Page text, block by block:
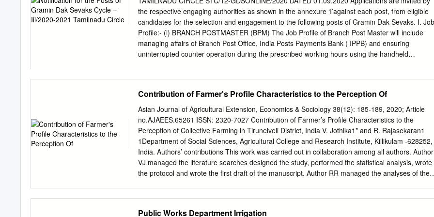
like to thank University Grants Commission, New Delhi for granting me this project under Major
Research Project Scheme. It is great privilege to express my profound and deep sense of
gratitude to Vice Chancellor, Alagappa University, Karaikudi, for his guidance and valuable
support extended for me, to complete this Major Research Project work. This research work
could not have been completed without outstanding help offered to me by The Registrar,
the respective engaging authorities as shown in the annexure ‘I’against each post, from eligible
candidates for the selection and engagement to the following posts of Gramin Dak Sevaks. I. Job
Profile:- (i) BRANCH POSTMASTER (BPM) The Job Profile of Branch Post Master will include
managing affairs of Branch Post Office, India Posts Payments Bank ( IPPB) and ensuring
uninterrupted counter operation during the prescribed working hours using the handheld
business in the villages or Gram Panchayats within the jurisdiction of the Branch Post Office
should rest on the shoulders of Branch Postmasters. However, the work performed for IPPB will
not be included in calculation of TRCA, since the same is being done on incentive basis.Branch
Postmaster will be the team leader of the Branch Post Office and overall responsibility of smooth
and timely functioning of Post Office including mail conveyance and mail delivery. He/she might
be assisted by Assistant Branch Post Master of the same Branch Post Office. BPM will be
required to do combined duties of ABPMs as and when ordered. He will also be required to do
marketing, organizing melas, business procurement and any other work assigned by
Contribution of Farmer's Profile Characteristics to the Perception Of
Asian Journal of Agricultural Extension, Economics & Sociology 38(12): 185-189, 2020; Article
no.AJAEES.65261 ISSN: 2320-7027 Contribution of Farmer’s Profile Characteristics to the
Perception of Collective Farming in Tirunelveli District, India V. Jothika1* and R. Rajasekaran1
1Department of Social Sciences, Agricultural College and Research Institute, Killikulam -628252,
India. Authors’ contributions This work was carried out in collaboration among all authors. Author
VJ managed the literature searches designed the study, performed the statistical analysis, wrote
the protocol and wrote the first draft of the manuscript. Author RR managed the analyses of the
Public Works Department Irrigation